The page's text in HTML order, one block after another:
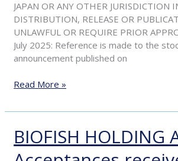
JAPAN OR ANY OTHER JURISDICTION
DISTRIBUTION, RELEASE OR
UNLAWFUL OR REQUIRE PRIOR
July 2025: Reference is made to the
announcement published on
the
recommended
voluntary
offer
Langøylaks
Read More »
BIOFISH HOLDING
BIOFISH
HOLDING
AS